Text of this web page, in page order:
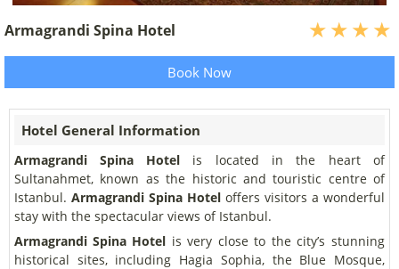
Armagrandi Spina Hotel
Book Now
Hotel General Information
Armagrandi Spina Hotel is located in the heart of
Sultanahmet, known as the historic and touristic centre of
Istanbul. Armagrandi Spina Hotel offers visitors a wonderful
stay with the spectacular views of Istanbul.
Armagrandi Spina Hotel is very close to the city’s stunning
historical sites, including Hagia Sophia, the Blue Mosque,